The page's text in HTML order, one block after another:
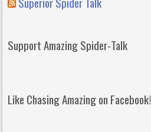
Support Amazing Spider-Talk
Like Chasing Amazing on Facebook!